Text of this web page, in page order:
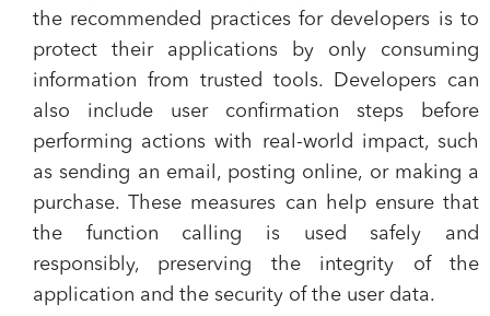
the recommended practices for developers is to
protect their applications by only consuming
information from trusted tools. Developers can
also include user confirmation steps before
performing actions with real-world impact, such
as sending an email, posting online, or making a
purchase. These measures can help ensure that
the function calling is used safely and
responsibly, preserving the integrity of the
application and the security of the user data.